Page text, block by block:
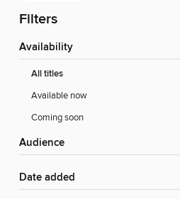
Filters
Availability
All titles
Available now
Coming soon
Audience
Date added